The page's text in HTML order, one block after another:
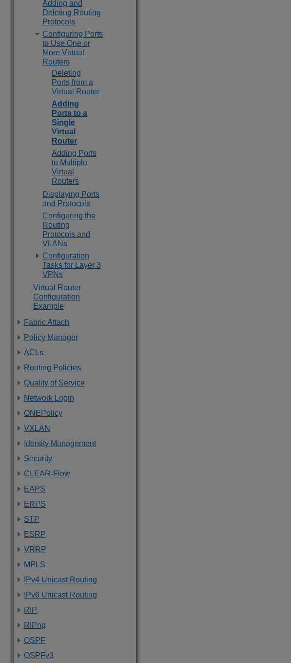
Adding and
Deleting Routing
Protocols
Configuring Ports
to Use One or
More Virtual
Routers
Deleting
Ports from a
Virtual Router
Adding
Ports to a
Single
Virtual
Router
Adding Ports
to Multiple
Virtual
Routers
Displaying Ports
and Protocols
Configuring the
Routing
Protocols and
VLANs
Configuration
Tasks for Layer 3
VPNs
Virtual Router
Configuration
Example
Fabric Attach
Policy Manager
ACLs
Routing Policies
Quality of Service
Network Login
ONEPolicy
VXLAN
Identity Management
Security
CLEAR-Flow
EAPS
ERPS
STP
ESRP
VRRP
MPLS
IPv4 Unicast Routing
IPv6 Unicast Routing
RIP
RIPng
OSPF
OSPFv3